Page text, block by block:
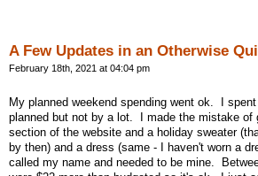
A Few Updates in an Otherwise
February 18th, 2021 at 04:04 pm
My planned weekend spending went ok. I
planned but not by a lot. I made the mistake of
section of the website and a holiday sweater
by then) and a dress (same - I haven't worn a
called my name and needed to be mine.